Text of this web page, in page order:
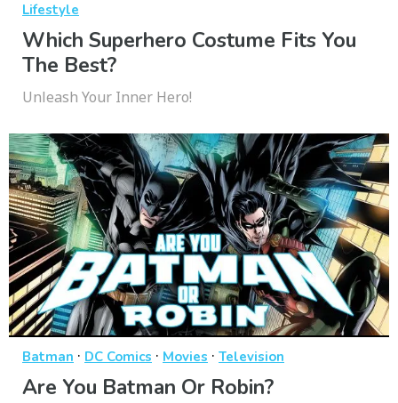
Lifestyle
Which Superhero Costume Fits You
The Best?
Unleash Your Inner Hero!
Batman · DC Comics · Movies · Television
Are You Batman Or Robin?